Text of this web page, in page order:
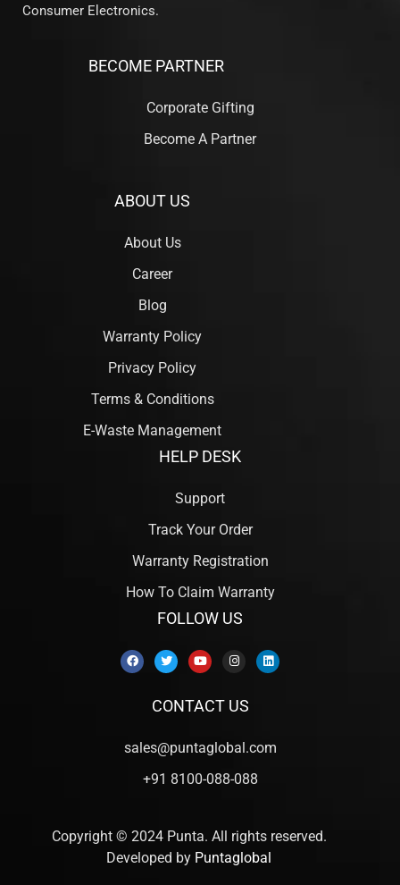
Consumer Electronics.
BECOME PARTNER
Corporate Gifting
Become A Partner
ABOUT US
About Us
Career
Blog
Warranty Policy
Privacy Policy
Terms & Conditions
E-Waste Management
HELP DESK
Support
Track Your Order
Warranty Registration
How To Claim Warranty
FOLLOW US
CONTACT US
sales@puntaglobal.com
+91 8100-088-088
Copyright © 2024 Punta. All rights reserved.
Developed by Puntaglobal